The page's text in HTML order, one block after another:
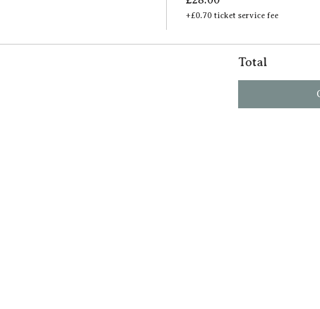
+£0.70 ticket service fee
Total